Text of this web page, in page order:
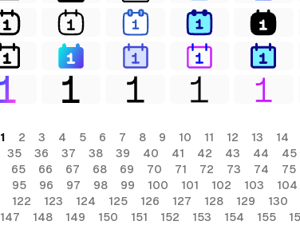
1 2 3 4 5 6 7 8 9 10 11 12 13 14
35 36 37 38 39 40 41 42 43 44 45
65 66 67 68 69 70 71 72 73 74 75
95 96 97 98 99 100 101 102 103 104
122 123 124 125 126 127 128 129 130
147 148 149 150 151 152 153 154 155